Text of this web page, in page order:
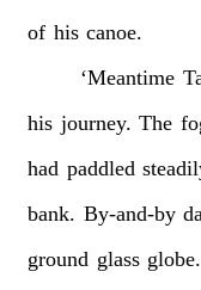
of his canoe.
‘Meantime
his journey. The
had paddled
bank. By-and-by
ground glass globe.